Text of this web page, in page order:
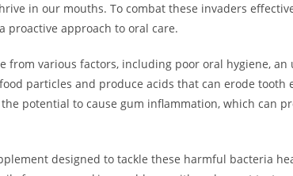
in our mouths. To combat these invaders
proactive approach to oral care.
from various factors, including poor oral hygiene, an
particles and produce acids that can erode tooth
potential to cause gum inflammation, which can
designed to tackle these harmful bacteria